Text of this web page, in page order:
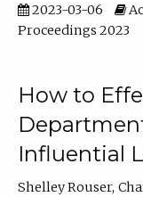
2023-03-06
Proceedings 2023
How to
Influential
Shelley Rouser